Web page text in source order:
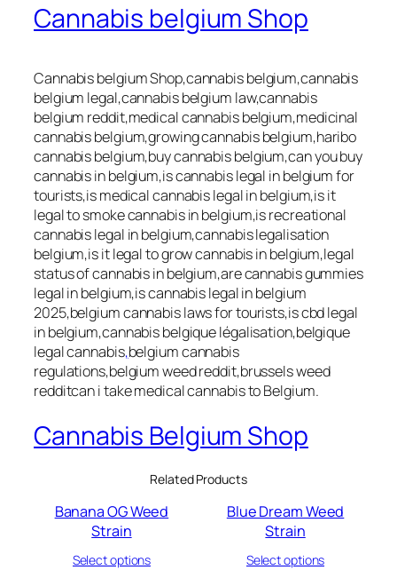
Cannabis belgium Shop
Cannabis belgium Shop,cannabis belgium,cannabis
belgium legal,cannabis belgium law,cannabis
belgium reddit,medical cannabis belgium,medicinal
cannabis belgium,growing cannabis belgium,haribo
cannabis belgium,buy cannabis belgium,can you buy
cannabis in belgium,is cannabis legal in belgium for
tourists,is medical cannabis legal in belgium,is it
legal to smoke cannabis in belgium,is recreational
cannabis legal in belgium,cannabis legalisation
belgium,is it legal to grow cannabis in belgium,legal
status of cannabis in belgium,are cannabis gummies
legal in belgium,is cannabis legal in belgium
2025,belgium cannabis laws for tourists,is cbd legal
in belgium,cannabis belgique légalisation,belgique
legal cannabis,belgium cannabis
regulations,belgium weed reddit,brussels weed
redditcan i take medical cannabis to Belgium.
Cannabis Belgium Shop
Related Products
Banana OG Weed
Strain
Select options
Blue Dream Weed
Strain
Select options